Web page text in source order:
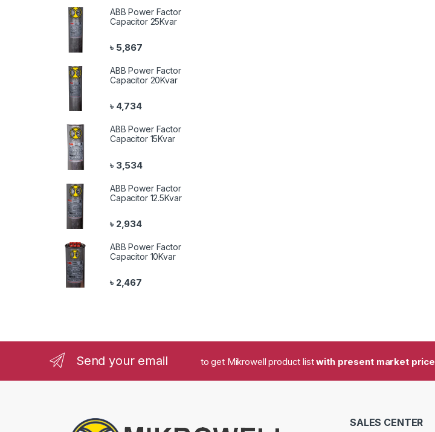
ABB Power Factor
Capacitor 25Kvar
৳ 5,867
ABB Power Factor
Capacitor 20Kvar
৳ 4,734
ABB Power Factor
Capacitor 15Kvar
৳ 3,534
ABB Power Factor
Capacitor 12.5Kvar
৳ 2,934
ABB Power Factor
Capacitor 10Kvar
৳ 2,467
Send your email to get Mikrowell product listwith present market price
SALES CENTER